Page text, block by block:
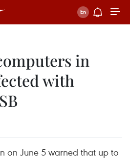
in
with
on June 5 warned that up to